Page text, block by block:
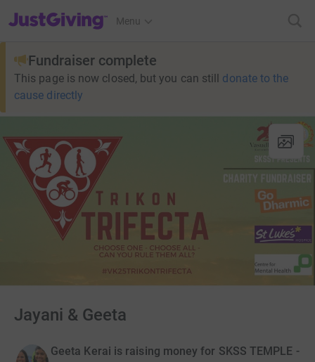
JustGiving’s homepage
Menu
Fundraiser complete
This page is now closed, but you can still donate to the
cause directly
Jayani & Geeta
Geeta Kerai is raising money for SKSS TEMPLE -